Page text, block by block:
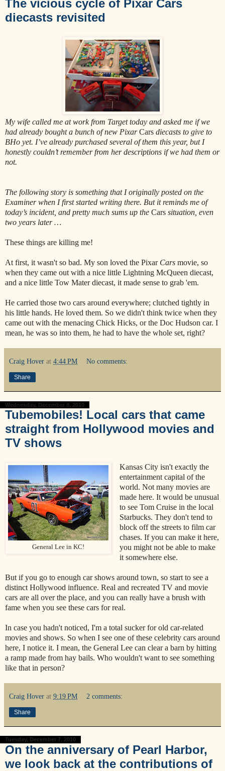
The vicious cycle of Pixar Cars
diecasts revisited
My wife called me at work from Target today and asked me if we
had already bought a bunch of new PixarCars diecasts to give to
BHo yet. I’ve already purchased several of them this year, but I
honestly couldn’t remember from her descriptions if we had them or
not.
The following story is something that I originally posted on the
Examiner when I first started writing there. But it reminds me of
today’s incident, and pretty much sums up the Cars situation, even
two years later …
These things are killing me!
At first, it wasn't so bad. My son loved the Pixar Cars movie, so
when they came out with a nice little Lightning McQueen diecast,
and a nice little Tow Mater diecast, it made sense to grab 'em.
He carried those two cars around everywhere; clutched tightly in
his little hands. He loved them. So we didn't think twice when they
came out with the menacing Chick Hicks, or the Doc Hudson car. I
mean, he was so into them, he had to have the whole set, right?
Craig Hover at 4:44 PM No comments:
Share
Wednesday, December 8, 2010
Tubemobiles! Local cars that came
straight from Hollywood movies and
TV shows
General Lee in KC!
Kansas City isn't exactly the
entertainment capital of the
world. Not many movies are
made here. It would be unusual
to see Tom Cruise in the local
Starbucks. They don't tend to
block off the streets to film car
chases. If you can make it here,
you might not be able to make
it somewhere else.
But if you go to enough car shows around town, so start to see a
distinct Hollywood influence. Real and recreated TV and movie
cars are all over the place, and you can really have a brush with
fame when you see these cars for real.
In case you hadn't noticed, I'm a total sucker for old car-related
movies and shows. So when I see one of these celebrity cars around
here, I notice it. I mean, the General Lee can clear a barn by hitting
a ramp made from hay bails. Who wouldn't want to see something
like that in person?
Craig Hover at 9:19 PM 2 comments:
Share
Tuesday, December 7, 2010
On the anniversary of Pearl Harbor,
we look back at the contributions of